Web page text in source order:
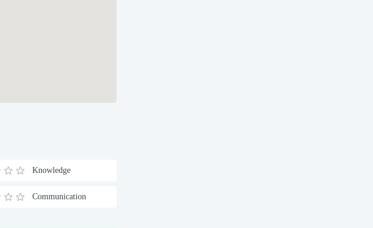
Knowledge
Communication